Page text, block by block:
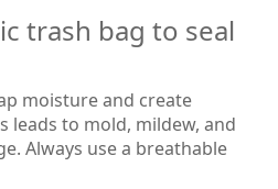
trash bag to seal
moisture and create
leads to mold, mildew, and
Always use a breathable